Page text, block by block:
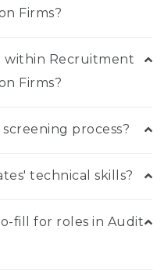
Firms?
within Recruitment
Firms?
process?
technical skills?
fill for roles in Audit